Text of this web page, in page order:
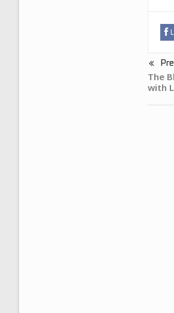
The
with